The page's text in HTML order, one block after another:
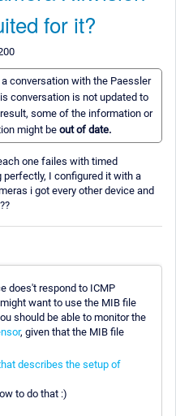
for it?
conversation with the Paessler
conversation is not updated to
some of the information or
might be out of date.
one failes with timed
I configured it with a
i got every other device and
does't respond to ICMP
want to use the MIB file
should be able to monitor the
, given that the MIB file
describes the setup of
to do that :)